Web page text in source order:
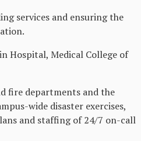
services and ensuring the
Hospital, Medical College of
fire departments and the
wide disaster exercises,
and staffing of 24/7 on-call